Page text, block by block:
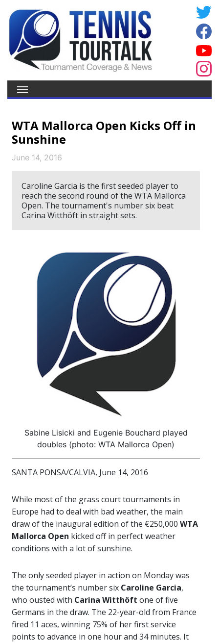
WTA Mallorca Open Kicks Off in
Sunshine
June 14, 2016
Caroline Garcia is the first seeded player to
reach the second round of the WTA Mallorca
Open. The tournament's number six beat
Carina Witthöft in straight sets.
Sabine Lisicki and Eugenie Bouchard played
doubles (photo: WTA Mallorca Open)
SANTA PONSA/CALVIA, June 14, 2016
While most of the grass court tournaments in
Europe had to deal with bad weather, the main
draw of the inaugural edition of the €250,000 WTA
Mallorca Open kicked off in perfect weather
conditions with a lot of sunshine.
The only seeded player in action on Monday was
the tournament’s number six Caroline Garcia,
who ousted with Carina Witthöft one of five
Germans in the draw. The 22-year-old from France
fired 11 aces, winning 75% of her first service
points to advance in one hour and 34 minutes. It